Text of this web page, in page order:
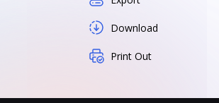
Download
Print Out